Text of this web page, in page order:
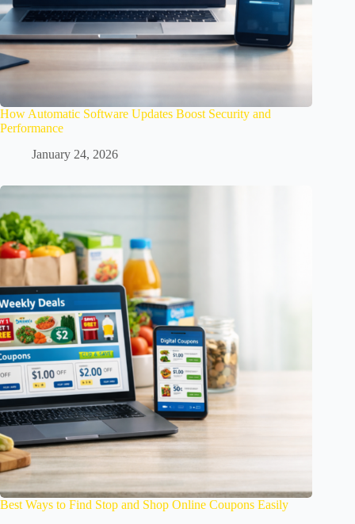
How Automatic Software Updates Boost Security and
Performance
January 24, 2026
Best Ways to Find Stop and Shop Online Coupons Easily